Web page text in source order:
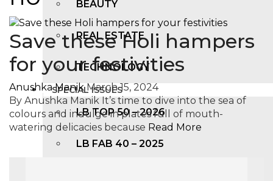
BEAUTY
REAL ESTATE
TECHNOLOGY
SPECIAL ISSUES
LB TOP 50 – 2026
LB FAB 40 – 2025
Save these Holi hampers
for your festivities
Anushka Manik March 15, 2024
By Anushka Manik It’s time to dive into the sea of
colours and indulge in plates full of mouth-
watering delicacies because Read More